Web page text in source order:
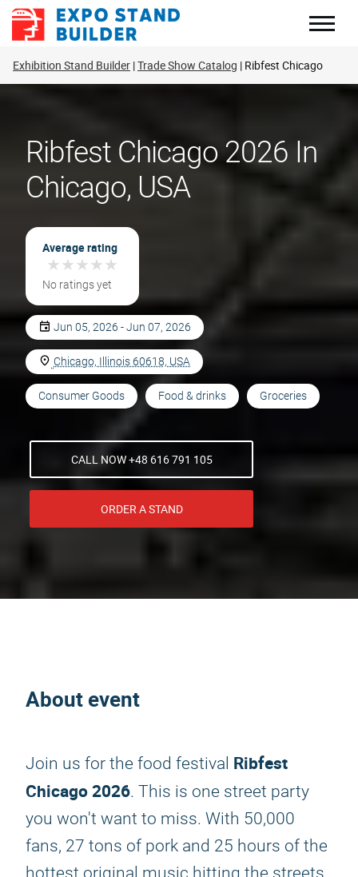
Skip
Exhibition Stand Builder Trade Show Catalog Ribfest Chicago
Ribfest Chicago 2026 In
Chicago, USA
Average rating
★★★★★
★★★★★
No ratings yet
Jun 05, 2026 - Jun 07, 2026
Chicago, Illinois 60618, USA
Consumer Goods Food & drinks Groceries
CALL NOW +48 616 791 105
ORDER A STAND
About event
Join us for the food festival Ribfest
Chicago 2026. This is one street party
you won't want to miss. With 50,000
fans, 27 tons of pork and 25 hours of the
hottest original music hitting the streets,